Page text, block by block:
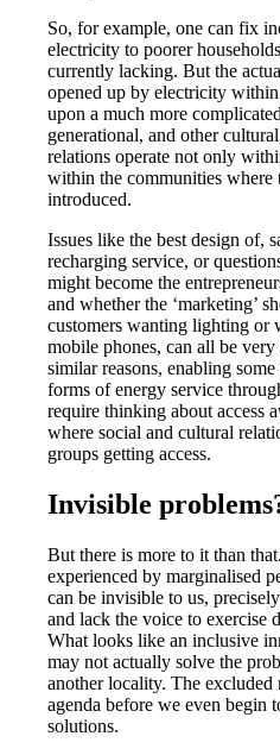
So, for example, one can fix
electricity to poorer
currently lacking. But the
opened up by electricity
upon a much more
generational, and other
relations operate not only
within the communities where
introduced.
Issues like the best design of,
recharging service, or
might become the
and whether the ‘marketing’
customers wanting lighting or
mobile phones, can all be
similar reasons, enabling
forms of energy service
require thinking about access
where social and cultural
groups getting access.
Invisible
But there is more to it than
experienced by marginalised
can be invisible to us,
and lack the voice to exercise
What looks like an inclusive
may not actually solve the
another locality. The excluded
agenda before we even begin
solutions.